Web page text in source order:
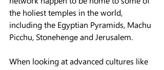
the holiest temples in the world,
including the Egyptian Pyramids, Machu
Picchu, Stonehenge and Jerusalem.
When looking at advanced cultures like